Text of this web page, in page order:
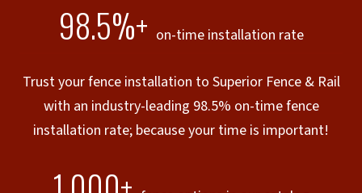
98.5%+ on-time installation rate
Trust your fence installation to Superior Fence & Rail
with an industry-leading 98.5% on-time fence
installation rate; because your time is important!